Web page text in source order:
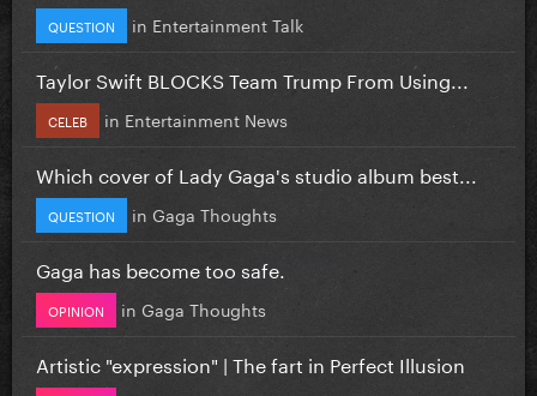
QUESTION in Entertainment Talk
Taylor Swift BLOCKS Team Trump From Using...
CELEB in Entertainment News
Which cover of Lady Gaga's studio album best...
QUESTION in Gaga Thoughts
Gaga has become too safe.
OPINION in Gaga Thoughts
Artistic "expression" | The fart in Perfect Illusion